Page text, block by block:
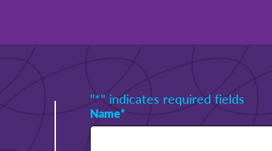
"*" indicates required fields
Name*